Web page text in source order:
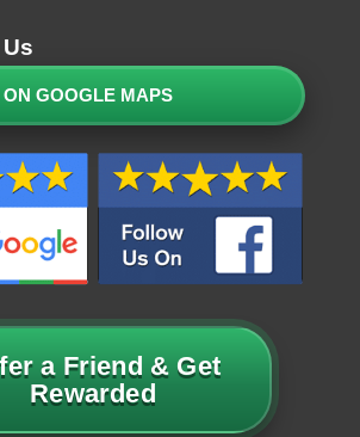
ON GOOGLE MAPS
a Friend & Get
Rewarded